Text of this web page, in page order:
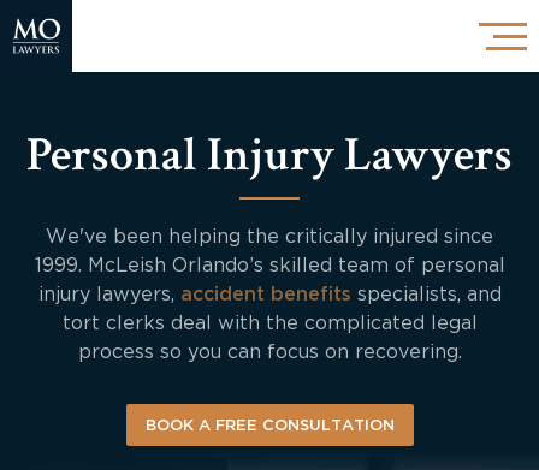
Personal Injury Lawyers
We've been helping the critically injured since
1999. McLeish Orlando’s skilled team of personal
injury lawyers, accident benefits specialists, and
tort clerks deal with the complicated legal
process so you can focus on recovering.
BOOK A FREE CONSULTATION